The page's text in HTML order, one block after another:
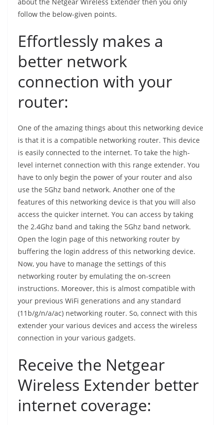
about the Netgear Wireless Extender then you only
follow the below-given points.
Effortlessly makes a
better network
connection with your
router:
One of the amazing things about this networking device
is that it is a compatible networking router. This device
is easily connected to the internet. To take the high-
level internet connection with this range extender. You
have to only begin the power of your router and also
use the 5Ghz band network. Another one of the
features of this networking device is that you will also
access the quicker internet. You can access by taking
the 2.4Ghz band and taking the 5Ghz band network.
Open the login page of this networking router by
buffering the login address of this networking device.
Now, you have to manage the settings of this
networking router by emulating the on-screen
instructions. Moreover, this is almost compatible with
your previous WiFi generations and any standard
(11b/g/n/a/ac) networking router. So, connect with this
extender your various devices and access the wireless
connection in your various gadgets.
Receive the Netgear
Wireless Extender better
internet coverage: